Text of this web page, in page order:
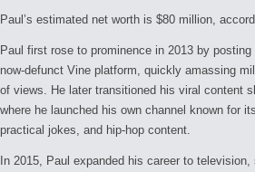
Paul’s estimated net worth is $80 million,
Paul first rose to prominence in 2013 by
now-defunct Vine platform, quickly amassing
of views. He later transitioned his viral content
where he launched his own channel known for
practical jokes, and hip-hop content.
In 2015, Paul expanded his career to